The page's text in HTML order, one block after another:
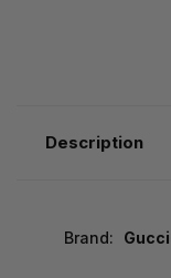
Description
Brand: Gucci